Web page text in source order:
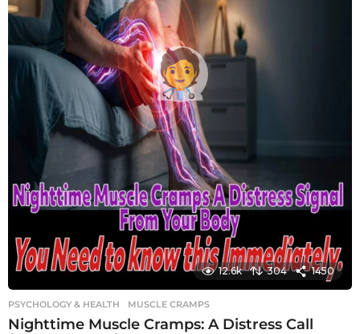
12.6k 304 1450
PSYCHOLOGY & HEALTH MUSCLE CRAMPS
Nighttime Muscle Cramps: A Distress Call